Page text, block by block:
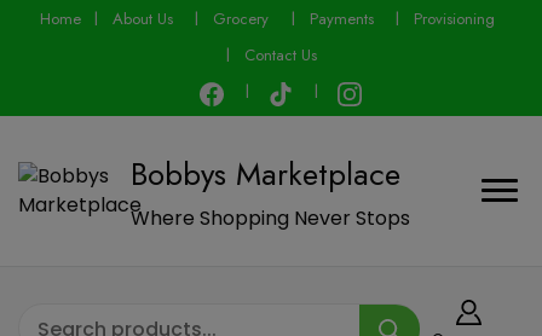
Home About Us Grocery Payments
Provisioning
Contact Us
Bobbys Marketplace
Where Shopping Never Stops
modal-check